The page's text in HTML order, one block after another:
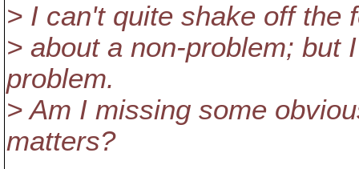
> I can't quite shake off the
> about a non-problem; but
problem.
> Am I missing some
matters?